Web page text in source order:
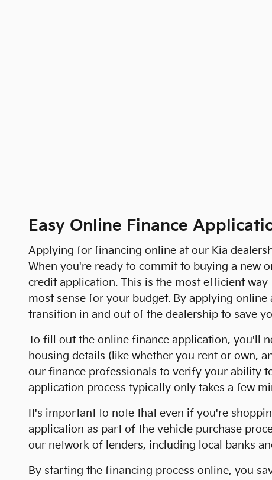
Easy Online Finance
Applying for financing online at our Kia
When you're ready to commit to buying a new
credit application. This is the most efficient
most sense for your budget. By applying
transition in and out of the dealership to save
To fill out the online finance application, you'll
housing details (like whether you rent or own,
our finance professionals to verify your ability
application process typically only takes a few
It's important to note that even if you're
application as part of the vehicle purchase
our network of lenders, including local banks
By starting the financing process online, you